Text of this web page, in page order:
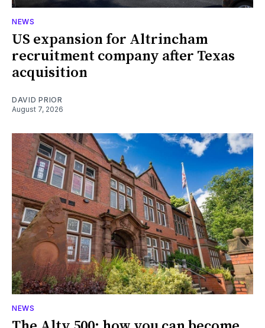
NEWS
US expansion for Altrincham
recruitment company after Texas
acquisition
DAVID PRIOR
August 7, 2026
NEWS